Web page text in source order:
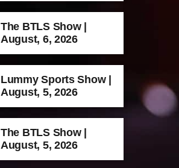
The BTLS Show |
August, 6, 2026
Lummy Sports Show |
August, 5, 2026
The BTLS Show |
August, 5, 2026